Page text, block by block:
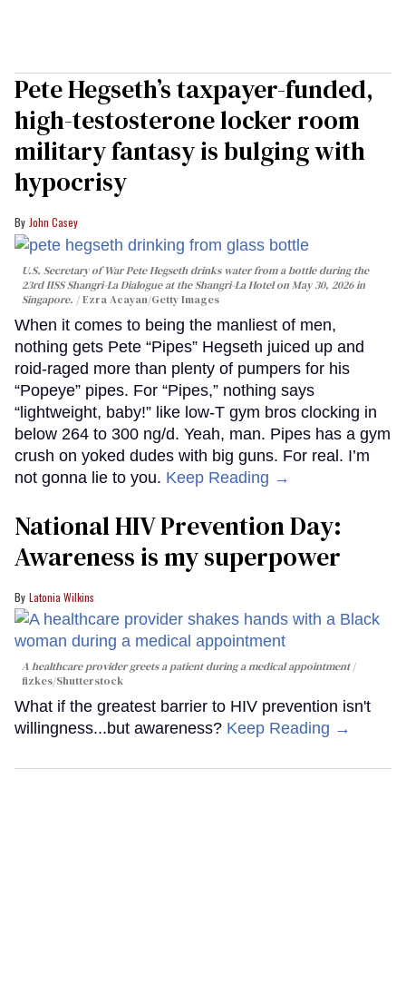
Pete Hegseth’s taxpayer-funded,
high-testosterone locker room
military fantasy is bulging with
hypocrisy
John Casey
U.S. Secretary of War Pete Hegseth drinks water from a bottle during the
23rd IISS Shangri-La Dialogue at the Shangri-La Hotel on May 30, 2026 in
Singapore.
Ezra Acayan/Getty Images
When it comes to being the manliest of men,
nothing gets Pete “Pipes” Hegseth juiced up and
roid-raged more than plenty of pumpers for his
“Popeye” pipes. For “Pipes,” nothing says
“lightweight, baby!” like low-T gym bros clocking in
below 264 to 300 ng/d. Yeah, man. Pipes has a gym
crush on yoked dudes with big guns. For real. I’m
not gonna lie to you. Keep Reading →
National HIV Prevention Day:
Awareness is my superpower
Latonia Wilkins
A healthcare provider greets a patient during a medical appointment
fizkes/Shutterstock
What if the greatest barrier to HIV prevention isn't
willingness...but awareness? Keep Reading →